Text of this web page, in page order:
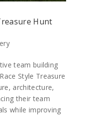
Hunt
team building
Style Treasure
architecture,
their team
while improving